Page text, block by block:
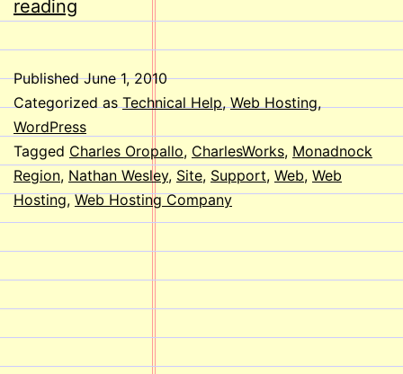
reading
PublishedJune 1, 2010
Categorized as Technical Help, Web Hosting,
WordPress
Tagged Charles Oropallo, CharlesWorks, Monadnock
Region, Nathan Wesley, Site, Support, Web, Web
Hosting,Web Hosting Company